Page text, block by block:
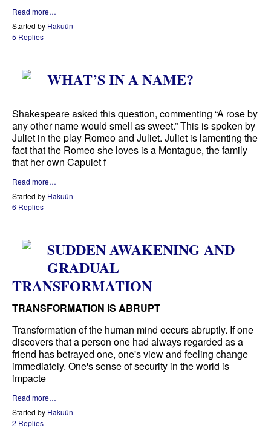
Read more…
Started by Hakuün
5 Replies
WHAT’S IN A NAME?
Shakespeare asked this question, commenting “A rose by
any other name would smell as sweet.” This is spoken by
Juliet in the play Romeo and Juliet. Juliet is lamenting the
fact that the Romeo she loves is a Montague, the family
that her own Capulet f
Read more…
Started by Hakuün
6 Replies
SUDDEN AWAKENING AND
GRADUAL
TRANSFORMATION
TRANSFORMATION IS ABRUPT
Transformation of the human mind occurs abruptly. If one
discovers that a person one had always regarded as a
friend has betrayed one, one's view and feeling change
immediately. One's sense of security in the world is
impacte
Read more…
Started by Hakuün
2 Replies